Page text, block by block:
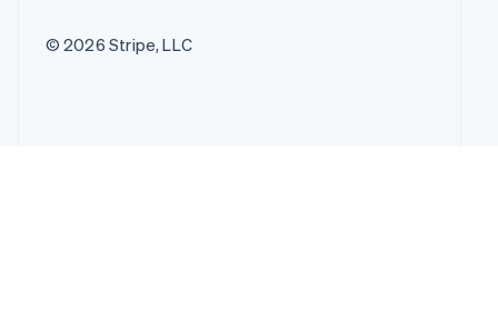
© 2026 Stripe, LLC